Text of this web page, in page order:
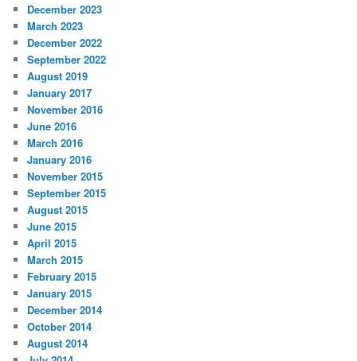
December 2023
March 2023
December 2022
September 2022
August 2019
January 2017
November 2016
June 2016
March 2016
January 2016
November 2015
September 2015
August 2015
June 2015
April 2015
March 2015
February 2015
January 2015
December 2014
October 2014
August 2014